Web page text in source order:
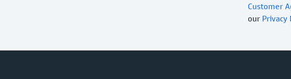
Customer
our Privacy